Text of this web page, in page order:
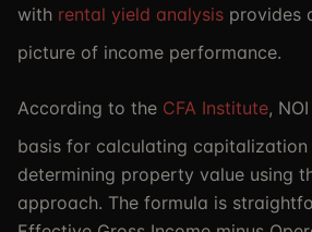
with rental yield analysis provides
picture of income performance.
According to the CFA Institute,
basis for calculating capitalization
determining property value using
approach. The formula is